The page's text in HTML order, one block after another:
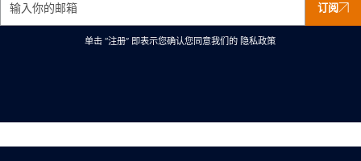
订阅
单击 “注册” 即表示您确认您同意我们的 隐私政策